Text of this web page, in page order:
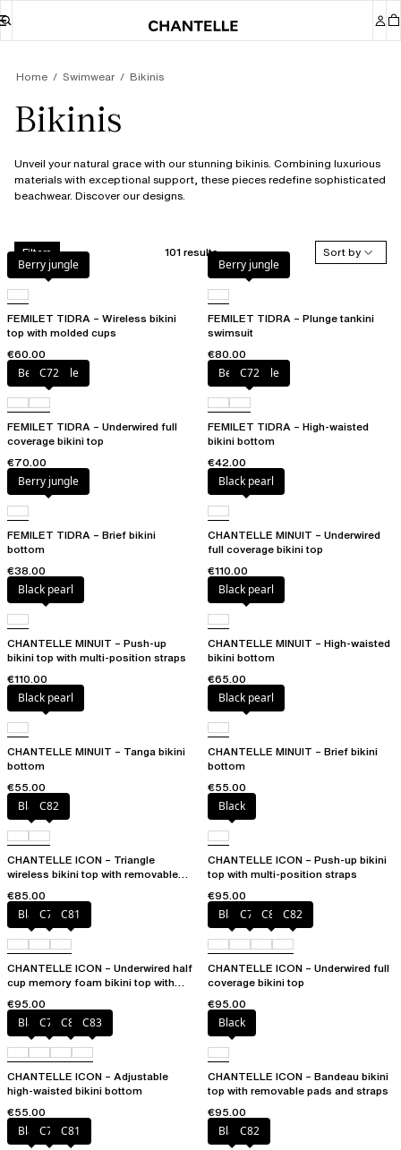
Home Swimwear Bikinis
Bikinis
Unveil your natural grace with our stunning bikinis. Combining luxurious
materials with exceptional support, these pieces redefine sophisticated
beachwear. Discover our designs.
Filters 101 results
Sort by
Berry jungle
FEMILET TIDRA – Wireless bikini
top with molded cups
€60.00
Berry jungle
FEMILET TIDRA – Plunge tankini
swimsuit
€80.00
Berry jungle
C72
FEMILET TIDRA – Underwired full
coverage bikini top
€70.00
Berry jungle
C72
FEMILET TIDRA – High-waisted
bikini bottom
€42.00
Berry jungle
FEMILET TIDRA – Brief bikini
bottom
€38.00
Black pearl
CHANTELLE MINUIT – Underwired
full coverage bikini top
€110.00
Black pearl
CHANTELLE MINUIT – Push-up
bikini top with multi-position straps
€110.00
Black pearl
CHANTELLE MINUIT – High-waisted
bikini bottom
€65.00
Black pearl
CHANTELLE MINUIT – Tanga bikini
bottom
€55.00
Black pearl
CHANTELLE MINUIT – Brief bikini
bottom
€55.00
BlackC82
CHANTELLE ICON – Triangle
wireless bikini top with removable
€85.00
Black
CHANTELLE ICON – Push-up bikini
top with multi-position straps
€95.00
BlackC79 C81
CHANTELLE ICON – Underwired half
cup memory foam bikini top with
€95.00
BlackC79 C81 C82
CHANTELLE ICON – Underwired full
coverage bikini top
€95.00
BlackC79 C81 C83
CHANTELLE ICON – Adjustable
high-waisted bikini bottom
€55.00
Black
CHANTELLE ICON – Bandeau bikini
top with removable pads and straps
€95.00
BlackC79 C81 BlackC82